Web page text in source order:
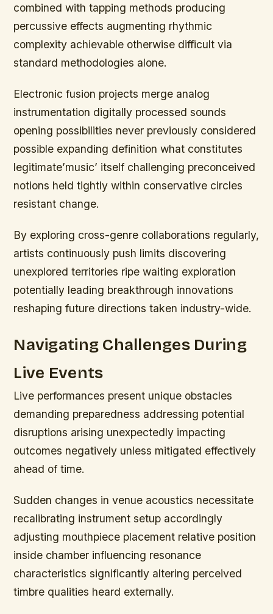
combined with tapping methods producing
percussive effects augmenting rhythmic
complexity achievable otherwise difficult via
standard methodologies alone.
Electronic fusion projects merge analog
instrumentation digitally processed sounds
opening possibilities never previously considered
possible expanding definition what constitutes
legitimate’music’ itself challenging preconceived
notions held tightly within conservative circles
resistant change.
By exploring cross-genre collaborations regularly,
artists continuously push limits discovering
unexplored territories ripe waiting exploration
potentially leading breakthrough innovations
reshaping future directions taken industry-wide.
Navigating Challenges During
Live Events
Live performances present unique obstacles
demanding preparedness addressing potential
disruptions arising unexpectedly impacting
outcomes negatively unless mitigated effectively
ahead of time.
Sudden changes in venue acoustics necessitate
recalibrating instrument setup accordingly
adjusting mouthpiece placement relative position
inside chamber influencing resonance
characteristics significantly altering perceived
timbre qualities heard externally.